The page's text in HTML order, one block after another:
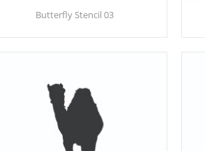
Butterfly Stencil 03